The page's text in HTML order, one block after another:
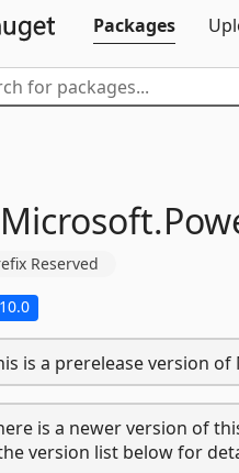
Packages
Microsoft.
Reserved
is a prerelease version of
is a newer version of
version list below for